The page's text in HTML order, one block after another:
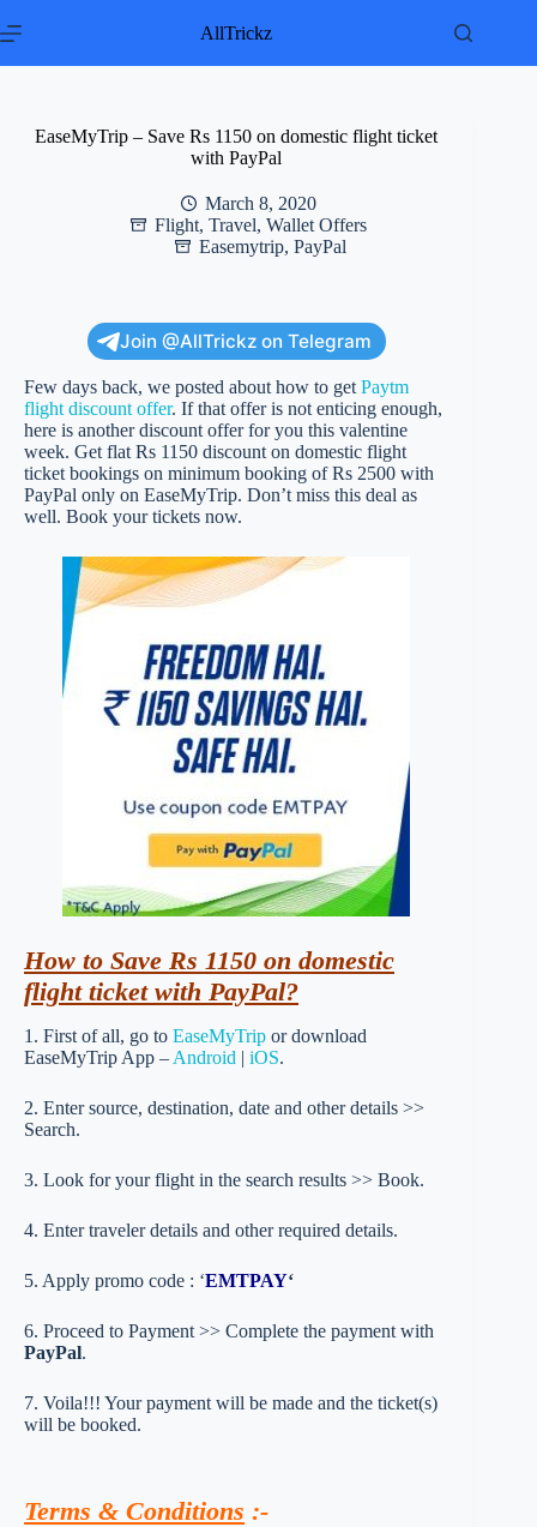
to
AllTrickz
EaseMyTrip – Save Rs 1150 on domestic flight ticket
with PayPal
March 8, 2020
Flight, Travel, Wallet Offers
Easemytrip, PayPal
Join @AllTrickz on Telegram
Few days back, we posted about how to get Paytm
flight discount offer. If that offer is not enticing enough,
here is another discount offer for you this valentine
week. Get flat Rs 1150 discount on domestic flight
ticket bookings on minimum booking of Rs 2500 with
PayPal only on EaseMyTrip. Don’t miss this deal as
well. Book your tickets now.
How to Save Rs 1150 on domestic
flight ticket with PayPal?
1. First of all, go to EaseMyTrip or download
EaseMyTrip App – Android | iOS.
2. Enter source, destination, date and other details >>
Search.
3. Look for your flight in the search results >> Book.
4. Enter traveler details and other required details.
5. Apply promo code : ‘EMTPAY‘
6. Proceed to Payment >> Complete the payment with
PayPal.
7. Voila!!! Your payment will be made and the ticket(s)
will be booked.
Terms & Conditions :-